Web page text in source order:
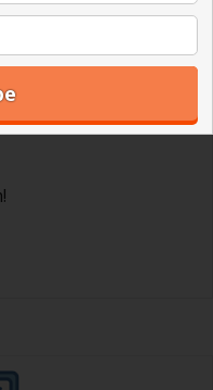
is a blog post we
how-to-become-a-